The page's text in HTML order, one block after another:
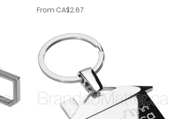
From CA$2.67